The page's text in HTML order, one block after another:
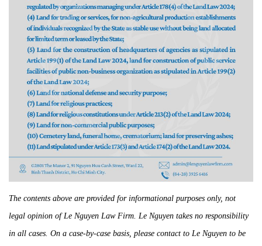
The contents above are provided for informational purposes only, not
legal opinion of Le Nguyen Law Firm. Le Nguyen takes no responsibility
in all cases. On a case-by-case basis, please contact to Le Nguyen to be